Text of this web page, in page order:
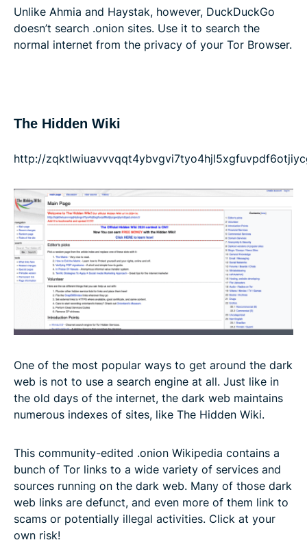
Unlike Ahmia and Haystak, however, DuckDuckGo
doesn’t search .onion sites. Use it to search the
normal internet from the privacy of your Tor Browser.
The Hidden Wiki
http://
One of the most popular ways to get around the dark
web is not to use a search engine at all. Just like in
the old days of the internet, the dark web maintains
numerous indexes of sites, like The Hidden Wiki.
This community-edited .onion Wikipedia contains a
bunch of Tor links to a wide variety of services and
sources running on the dark web. Many of those dark
web links are defunct, and even more of them link to
scams or potentially illegal activities. Click at your
own risk!